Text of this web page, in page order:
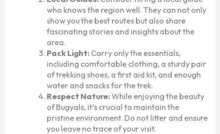
who knows the region well. They can not only
show you the best routes but also share
fascinating stories and insights about the
area.
Pack Light:Carry only the essentials,
including comfortable clothing, a sturdy pair
of trekking shoes, a first aid kit, and enough
water and snacks for the trek.
Respect Nature:While enjoying the beauty
of Bugyals, it’s crucial to maintain the
pristine environment. Do not litter and ensure
you leave no trace of your visit.